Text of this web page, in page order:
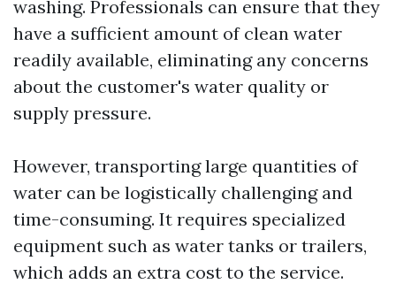
washing. Professionals can ensure that they
have a sufficient amount of clean water
readily available, eliminating any concerns
about the customer's water quality or
supply pressure.
However, transporting large quantities of
water can be logistically challenging and
time-consuming. It requires specialized
equipment such as water tanks or trailers,
which adds an extra cost to the service.